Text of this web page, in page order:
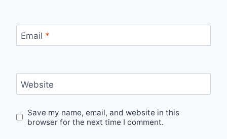
Email *
Website
Save my name, email, and website in this
browser for the next time I comment.